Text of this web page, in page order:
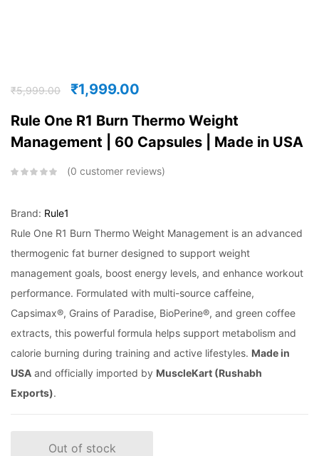
₹5,999.00 ₹1,999.00
Rule One R1 Burn Thermo Weight
Management | 60 Capsules | Made in USA
0 customer reviews
Brand: Rule1
Rule One R1 Burn Thermo Weight Management is an advanced
thermogenic fat burner designed to support weight
management goals, boost energy levels, and enhance workout
performance. Formulated with multi-source caffeine,
Capsimax®, Grains of Paradise, BioPerine®, and green coffee
extracts, this powerful formula helps support metabolism and
calorie burning during training and active lifestyles. Made in
USA and officially imported by MuscleKart (Rushabh
Exports).
Out of stock